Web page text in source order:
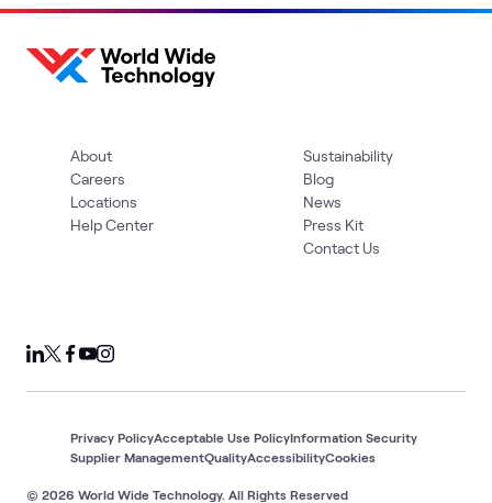
About
Careers
Locations
Help Center
Sustainability
Blog
News
Press Kit
Contact Us
© 2026 World Wide Technology. All Rights Reserved
Privacy PolicyAcceptable Use PolicyInformation Security
Supplier ManagementQualityAccessibilityCookies